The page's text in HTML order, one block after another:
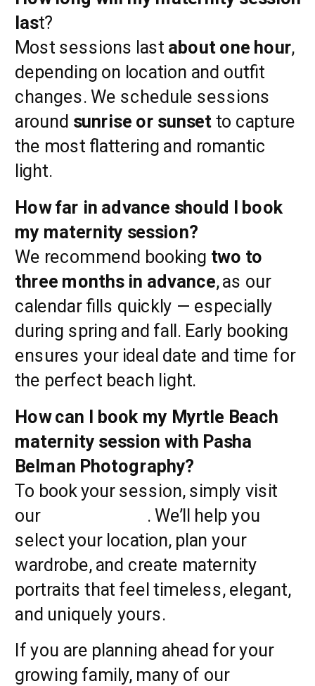
last?
Most sessions last about one hour,
depending on location and outfit
changes. We schedule sessions
around sunrise or sunset to capture
the most flattering and romantic
light.
How far in advance should I book
my maternity session?
We recommend booking two to
three months in advance, as our
calendar fills quickly — especially
during spring and fall. Early booking
ensures your ideal date and time for
the perfect beach light.
How can I book my Myrtle Beach
maternity session with Pasha
Belman Photography?
To book your session, simply visit
our
. We’ll help you
select your location, plan your
wardrobe, and create maternity
portraits that feel timeless, elegant,
and uniquely yours.
If you are planning ahead for your
growing family, many of our